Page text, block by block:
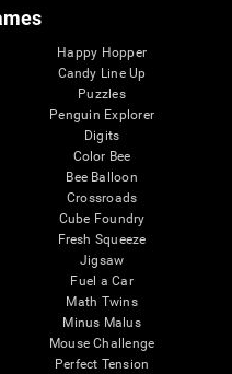
Happy Hopper
Candy Line Up
Puzzles
Penguin Explorer
Digits
Color Bee
Bee Balloon
Crossroads
Cube Foundry
Fresh Squeeze
Jigsaw
Fuel a Car
Math Twins
Minus Malus
Mouse Challenge
Perfect Tension